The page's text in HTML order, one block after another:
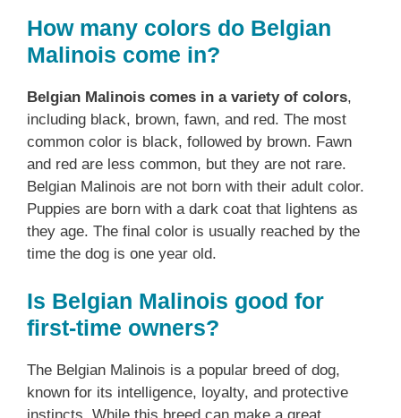
How many colors do Belgian
Malinois come in?
Belgian Malinois comes in a variety of colors,
including black, brown, fawn, and red. The most
common color is black, followed by brown. Fawn
and red are less common, but they are not rare.
Belgian Malinois are not born with their adult color.
Puppies are born with a dark coat that lightens as
they age. The final color is usually reached by the
time the dog is one year old.
Is Belgian Malinois good for
first-time owners?
The Belgian Malinois is a popular breed of dog,
known for its intelligence, loyalty, and protective